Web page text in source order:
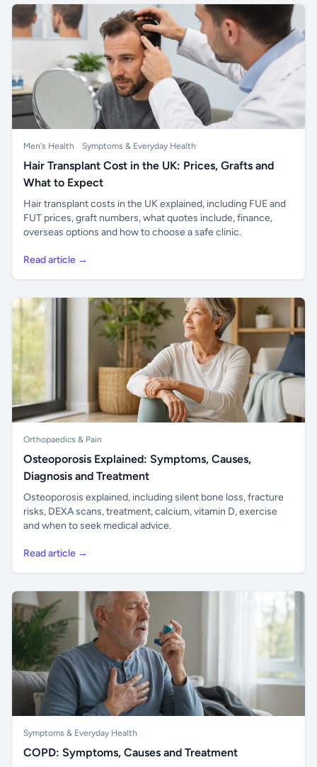
Men's Health Symptoms & Everyday Health
Hair Transplant Cost in the UK: Prices, Grafts and
What to Expect
Hair transplant costs in the UK explained, including FUE and
FUT prices, graft numbers, what quotes include, finance,
overseas options and how to choose a safe clinic.
Read article →
Orthopaedics & Pain
Osteoporosis Explained: Symptoms, Causes,
Diagnosis and Treatment
Osteoporosis explained, including silent bone loss, fracture
risks, DEXA scans, treatment, calcium, vitamin D, exercise
and when to seek medical advice.
Read article →
Symptoms & Everyday Health
COPD: Symptoms, Causes and Treatment